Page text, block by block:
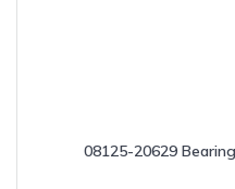
08125-20629